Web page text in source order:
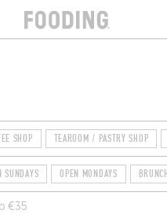
SHOP TEAROOM / PASTRY SHOP
SUNDAYS OPEN MONDAYS BRUNCH
€35